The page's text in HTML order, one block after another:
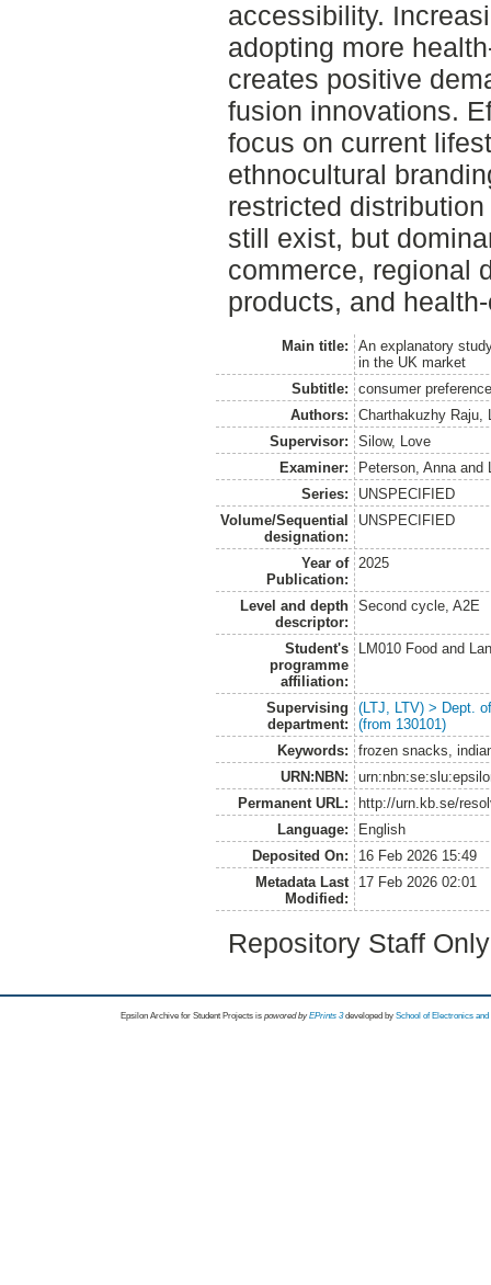
accessibility.
adopting more
creates positive
fusion innovations.
focus on current
ethnocultural
restricted
still exist, but
commerce, regional
products, and
Main title:
An explanatory
in the UK market
Subtitle:
consumer
Authors:
Charthakuzhy Raju,
Supervisor:
Silow, Love
Examiner:
Peterson, Anna and
Series:
UNSPECIFIED
Volume/Sequential
designation:
UNSPECIFIED
Year of
Publication:
2025
Level and depth
descriptor:
Second cycle, A2E
Student's
programme
affiliation:
LM010 Food and
Supervising
department:
(LTJ, LTV) > Dept.
(from 130101)
Keywords:
frozen snacks,
URN:NBN:
Permanent URL:
http://urn.kb.se/
Language:
English
Deposited On:
16 Feb 2026 15:49
Metadata Last
Modified:
17 Feb 2026 02:01
Repository Staff
Epsilon Archive for Student Projects is powored byEPrints 3 developed by School of Electronics